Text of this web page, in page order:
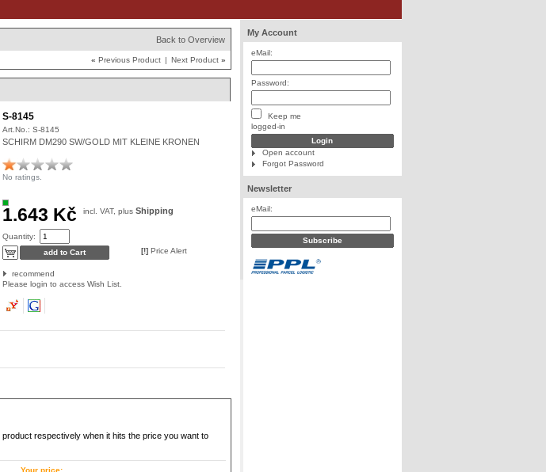
My Account
eMail:
Password:
Keep me
logged-in
Open account
Forgot Password
Newsletter
eMail:
Back to Overview
« Previous Product | Next Product »
S-8145
Art.No.: S-8145
SCHIRM DM290 SW/GOLD MIT KLEINE KRONEN
No ratings.
1.643 Kč incl. VAT, plus Shipping
Quantity:
[!] Price Alert
recommend
Please login to access Wish List.
respectively when it hits the price you want to
Your price: